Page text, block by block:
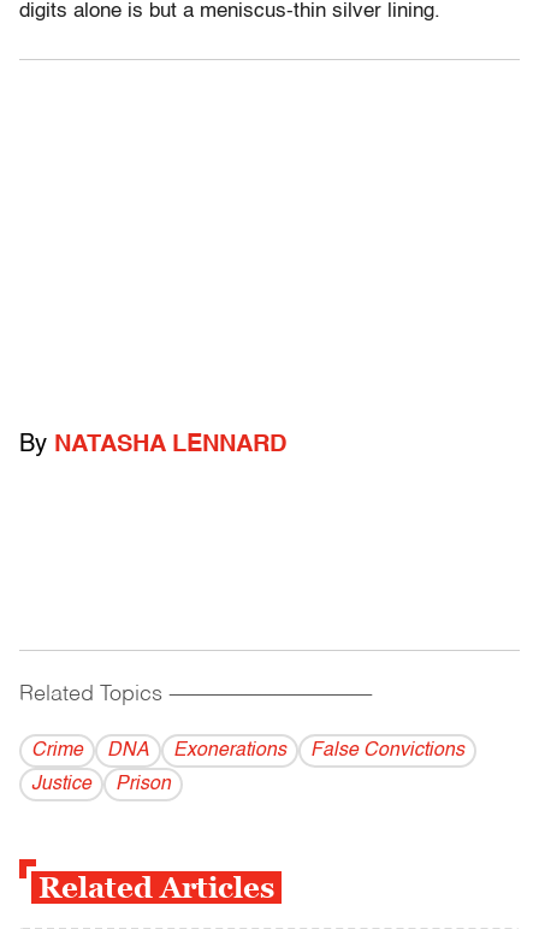
digits alone is but a meniscus-thin silver lining.
By NATASHA LENNARD
Related Topics ------------------------------------------
Crime DNA Exonerations
False Convictions
Justice
Prison
Related Articles